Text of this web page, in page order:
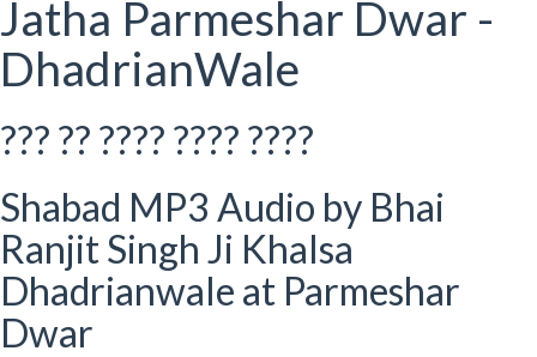
Jatha Parmeshar Dwar -
DhadrianWale
??? ?? ???? ???? ????
Shabad MP3 Audio by Bhai
Ranjit Singh Ji Khalsa
Dhadrianwale at Parmeshar
Dwar